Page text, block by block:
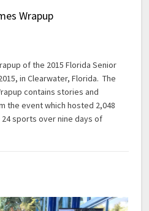
Wrapup
of the 2015 Florida Senior
in Clearwater, Florida. The
contains stories and
the event which hosted 2,048
sports over nine days of